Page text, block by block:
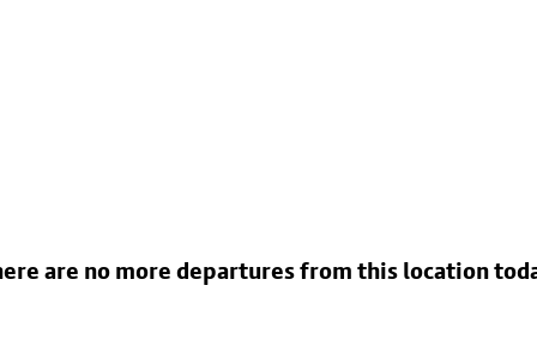
are no more departures from this location